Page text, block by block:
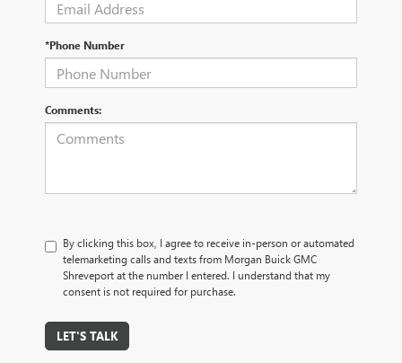
*Phone Number
Comments:
By clicking this box, I agree to receive in-person or automated
telemarketing calls and texts from Morgan Buick GMC
Shreveport at the number I entered. I understand that my
consent is not required for purchase.
LET'S TALK